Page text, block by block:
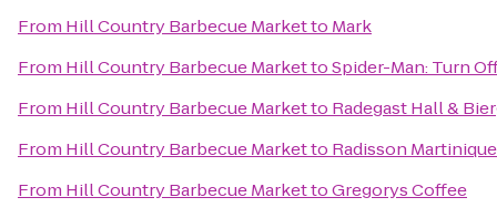
From Hill Country Barbecue Marketto Mark
From Hill Country Barbecue MarkettoSpider-Man: Turn
From Hill Country Barbecue Marketto Radegast Hall &
From Hill Country Barbecue Marketto Radisson
From Hill Country Barbecue MarkettoGregorys Coffee